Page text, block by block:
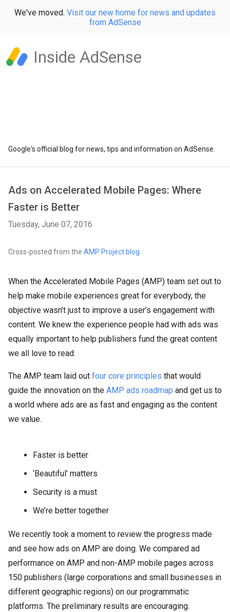
We've moved. Visit our new home for news and updates
from AdSense
Inside AdSense
Google's official blog for news, tips and information on AdSense.
Ads on Accelerated Mobile Pages: Where
Faster is Better
Tuesday, June 07, 2016
Cross-posted from the AMP Project blog
When the Accelerated Mobile Pages (AMP) team set out to
help make mobile experiences great for everybody, the
objective wasn’t just to improve a user’s engagement with
content. We knew the experience people had with ads was
equally important to help publishers fund the great content
we all love to read.
The AMP team laid out four core principles that would
guide the innovation on the AMP ads roadmap and get us to
a world where ads are as fast and engaging as the content
we value.
Faster is better
‘Beautiful’ matters
Security is a must
We’re better together
We recently took a moment to review the progress made
and see how ads on AMP are doing. We compared ad
performance on AMP and non-AMP mobile pages across
150 publishers (large corporations and small businesses in
different geographic regions) on our programmatic
platforms. The preliminary results are encouraging.